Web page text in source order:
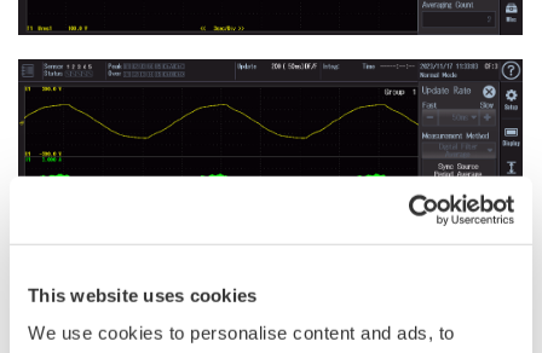
This website uses cookies
We use cookies to personalise content and ads, to